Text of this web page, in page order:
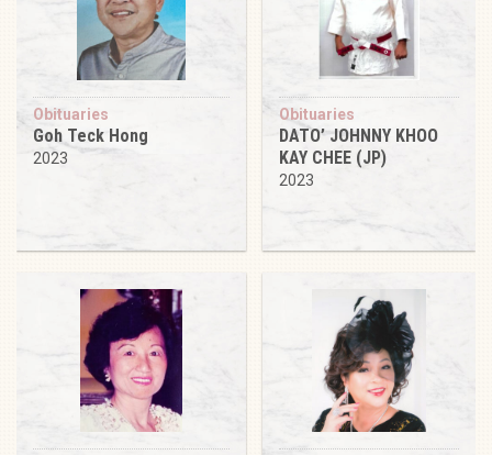
Obituaries
Goh Teck Hong
2023
Obituaries
DATO’ JOHNNY KHOO
KAY CHEE (JP)
2023